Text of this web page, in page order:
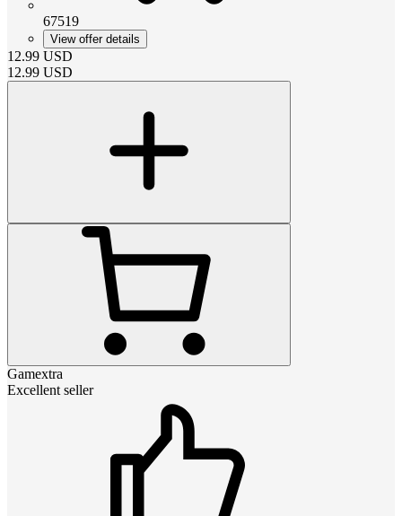
67519
View offer details
12.99 USD
12.99 USD
Gamextra
Excellent seller